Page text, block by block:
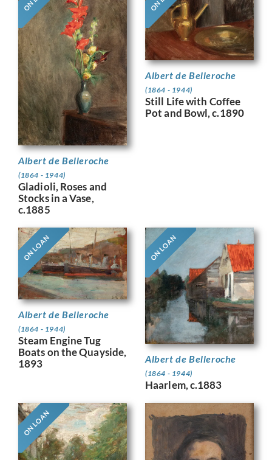
Albert de Belleroche
(1864 - 1944)
Gladioli, Roses and
Stocks in a Vase,
c.1885
Albert de Belleroche
(1864 - 1944)
Still Life with Coffee
Pot and Bowl, c.1890
ON LOAN
Albert de Belleroche
(1864 - 1944)
Steam Engine Tug
Boats on the Quayside,
1893
ON LOAN
Albert de Belleroche
(1864 - 1944)
Haarlem, c.1883
ON LOAN